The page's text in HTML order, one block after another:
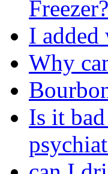
Freezer?
I added
Why
Is it